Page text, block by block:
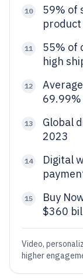
10
59% of
11
55% of
high
12
13
Global
2023
14
Digital
15
Buy
$360
Video,
higher